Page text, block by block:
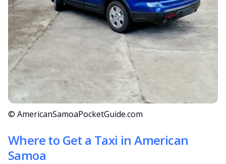
© AmericanSamoaPocketGuide.com
Where to Get a Taxi in American
Samoa